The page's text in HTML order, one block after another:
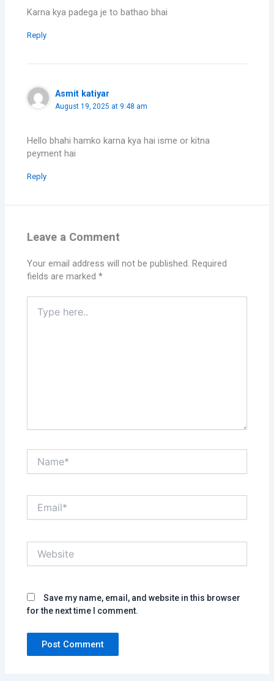
Karna kya padega je to bathao bhai
Reply
Asmit katiyar
August 19, 2025 at 9:48 am
Hello bhahi hamko karna kya hai isme or kitna
peyment hai
Reply
Leave a Comment
Your email address will not be published. Required
fields are marked*
here..
Save my name, email, and website in this browser
for the next time I comment.